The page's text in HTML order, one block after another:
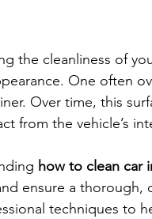
the cleanliness of
One often
Over time, this
from the vehicle’s
how to clean car
ensure a thorough,
techniques to